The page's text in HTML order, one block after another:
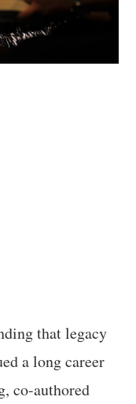
that legacy
a long career
co-authored